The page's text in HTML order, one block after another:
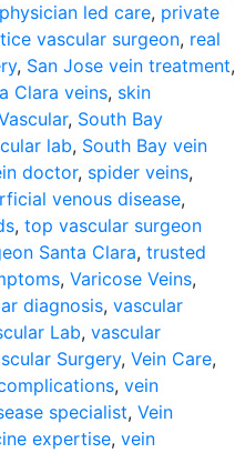
physician led care, private
vascular surgeon, real
, San Jose vein treatment,
Clara veins, skin
, South Bay
lab, South Bay vein
doctor, spider veins,
venous disease,
, top vascular surgeon
Santa Clara, trusted
, Varicose Veins,
diagnosis, vascular
Lab, vascular
Surgery, Vein Care,
, vein
specialist, Vein
expertise, vein